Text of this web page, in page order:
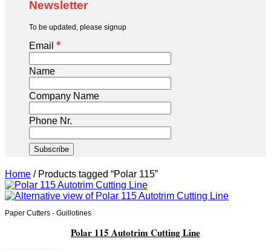
Newsletter
To be updated, please signup
Email *
Name
Company Name
Phone Nr.
Home /Products tagged “Polar 115”
Paper Cutters - Guillotines
Polar 115 Autotrim Cutting Line